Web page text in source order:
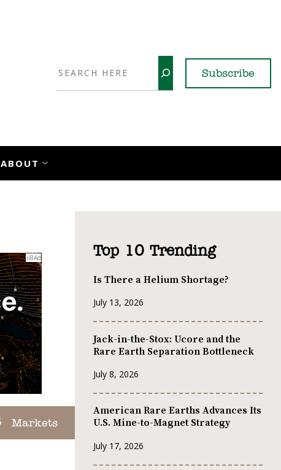
Subscribe
ABOUT
Markets
Top 10 Trending
Is There a Helium Shortage?
July 13, 2026
Jack-in-the-Stox: Ucore and the
Rare Earth Separation Bottleneck
July 8, 2026
American Rare Earths Advances Its
U.S. Mine-to-Magnet Strategy
July 17, 2026